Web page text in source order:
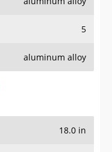
5
aluminum alloy
18.0 in